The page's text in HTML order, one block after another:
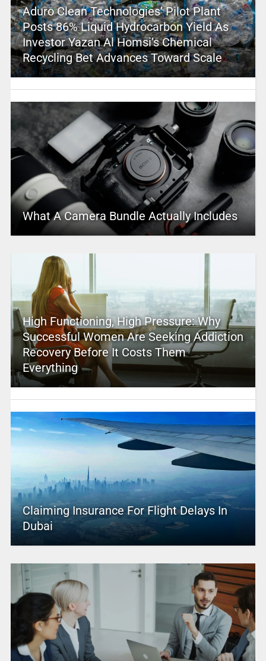
Aduro Clean Technologies’ Pilot Plant
Posts 86% Liquid Hydrocarbon Yield As
Investor Yazan Al Homsi’s Chemical
Recycling Bet Advances Toward Scale
What A Camera Bundle Actually Includes
High Functioning, High Pressure: Why
Successful Women Are Seeking Addiction
Recovery Before It Costs Them
Everything
Claiming Insurance For Flight Delays In
Dubai